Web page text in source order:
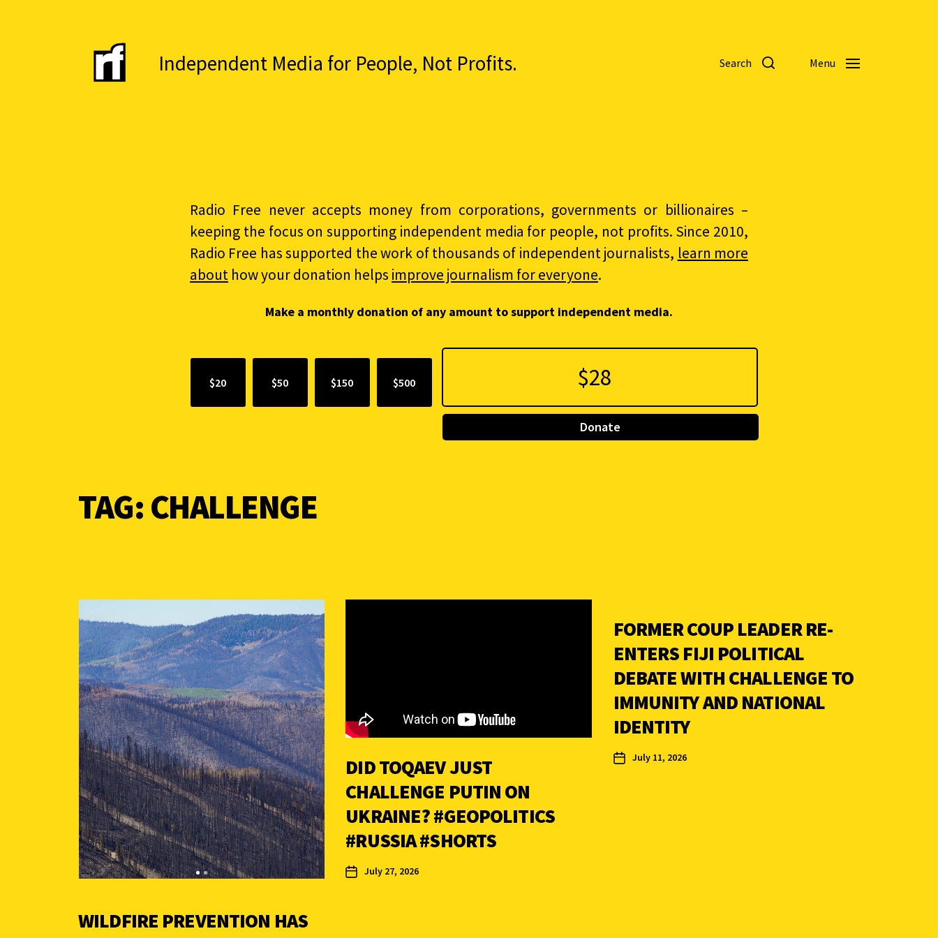
Independent Media for People, Not Profits. Search Menu
Radio Free never accepts money from corporations, governments or billionaires –
keeping the focus on supporting independent media for people, not profits. Since 2010,
Radio Free has supported the work of thousands of independent journalists, learn more
about how your donation helps improve journalism for everyone.
Make a monthly donation of any amount to support independent media.
$20 $50 $150 $500
Donate
TAG: CHALLENGE
WILDFIRE PREVENTION HAS
DID TOQAEV JUST
CHALLENGE PUTIN ON
UKRAINE? #GEOPOLITICS
#RUSSIA #SHORTS
July 27, 2026
FORMER COUP LEADER RE-
ENTERS FIJI POLITICAL
DEBATE WITH CHALLENGE TO
IMMUNITY AND NATIONAL
IDENTITY
July 11, 2026